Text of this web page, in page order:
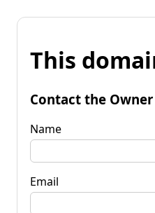
This
Contact the Owner
Name
Email